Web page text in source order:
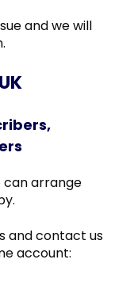
and we will
can arrange
and contact us
account: